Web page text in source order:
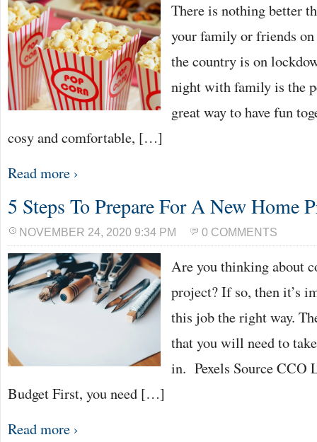
There is nothing better
your family or friends
the country is on
night with family is the
great way to have fun
cosy and comfortable, […]
Read more ›
5 Steps To Prepare For A New Home
NOVEMBER 24, 2020 9:34 PM 0 COMMENTS
Are you thinking about
project? If so, then it’s
this job the right way.
that you will need to
in. Pexels Source CCO
Budget First, you need […]
Read more ›